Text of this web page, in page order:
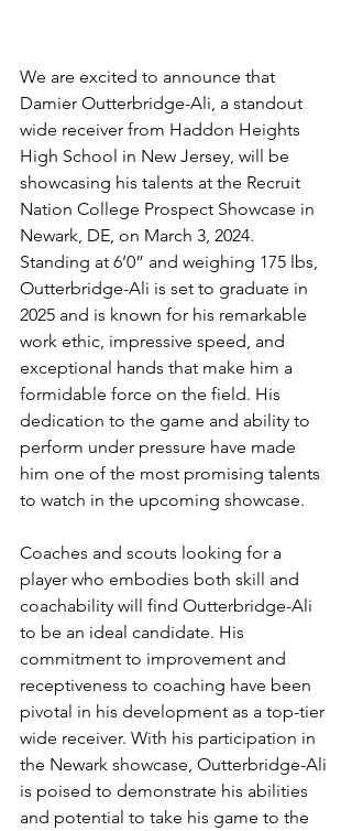
We are excited to announce that
Damier Outterbridge-Ali, a standout
wide receiver from Haddon Heights
High School in New Jersey, will be
showcasing his talents at the Recruit
Nation College Prospect Showcase in
Newark, DE, on March 3, 2024.
Standing at 6’0” and weighing 175 lbs,
Outterbridge-Ali is set to graduate in
2025 and is known for his remarkable
work ethic, impressive speed, and
exceptional hands that make him a
formidable force on the field. His
dedication to the game and ability to
perform under pressure have made
him one of the most promising talents
to watch in the upcoming showcase.
Coaches and scouts looking for a
player who embodies both skill and
coachability will find Outterbridge-Ali
to be an ideal candidate. His
commitment to improvement and
receptiveness to coaching have been
pivotal in his development as a top-tier
wide receiver. With his participation in
the Newark showcase, Outterbridge-Ali
is poised to demonstrate his abilities
and potential to take his game to the